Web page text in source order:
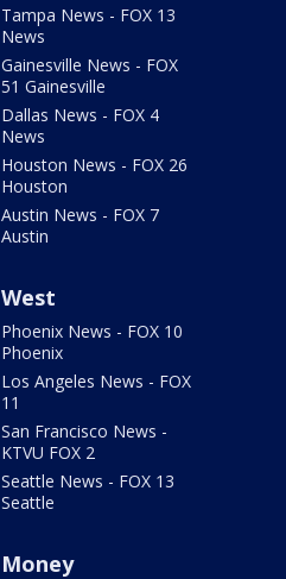
Tampa News - FOX 13
News
Gainesville News - FOX
51 Gainesville
Dallas News - FOX 4
News
Houston News - FOX 26
Houston
Austin News - FOX 7
Austin
West
Phoenix News - FOX 10
Phoenix
Los Angeles News - FOX
11
San Francisco News -
KTVU FOX 2
Seattle News - FOX 13
Seattle
Money